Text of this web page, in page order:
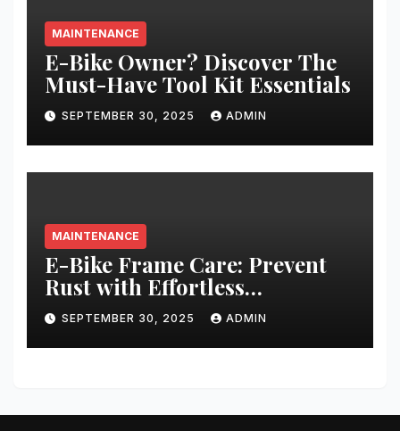
MAINTENANCE
E-Bike Owner? Discover The
Must-Have Tool Kit Essentials
SEPTEMBER 30, 2025 ADMIN
MAINTENANCE
E-Bike Frame Care: Prevent
Rust with Effortless
Techniques
SEPTEMBER 30, 2025 ADMIN